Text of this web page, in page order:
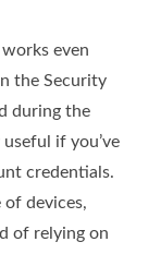
even
the Security
during the
if you’ve
credentials.
devices,
of relying on